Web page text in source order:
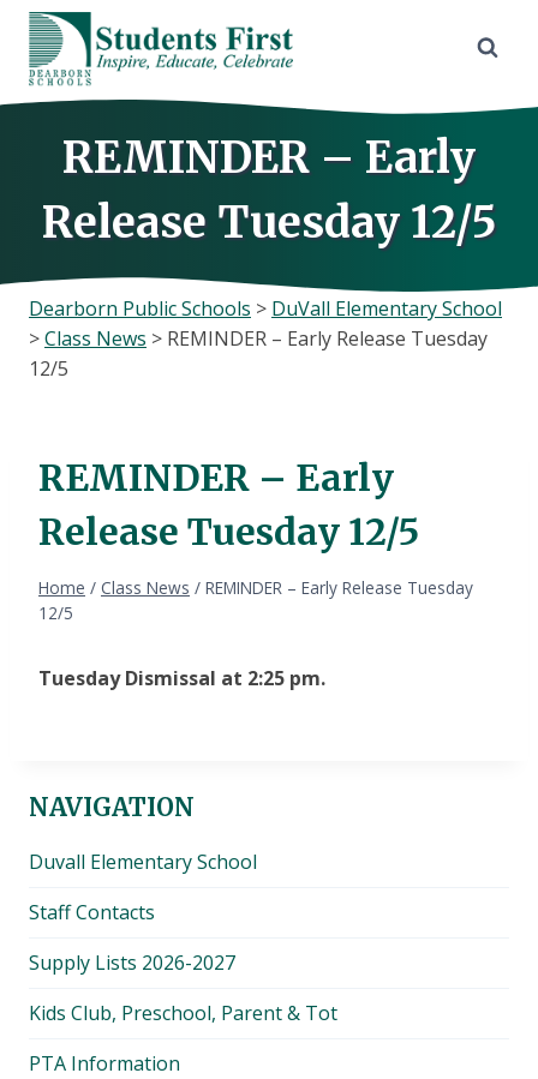
Skip
content
REMINDER – Early
Release Tuesday 12/5
Dearborn Public Schools > DuVall Elementary School
>Class News > REMINDER – Early Release Tuesday
12/5
REMINDER – Early
Release Tuesday 12/5
Home / Class News / REMINDER – Early Release Tuesday
12/5
Tuesday Dismissal at 2:25 pm.
NAVIGATION
Duvall Elementary School
Staff Contacts
Supply Lists 2026-2027
Kids Club, Preschool, Parent & Tot
PTA Information